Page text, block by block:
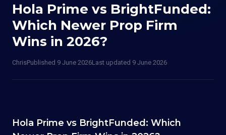
Hola Prime vs BrightFunded:
Which Newer Prop Firm
Wins in 2026?
ChrisPublished 9 June 2026Last updated 9 June 2026
Hola Prime vs BrightFunded: Which